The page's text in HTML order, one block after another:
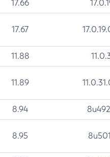
17.66
17.67
11.88
11.89
8.94
8.95